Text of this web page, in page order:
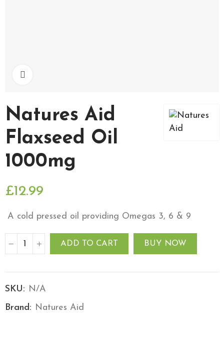
Natures Aid
Flaxseed Oil
1000mg
£12.99
A cold pressed oil providing Omegas 3, 6 & 9
ADD TO CART BUY NOW
SKU: N/A
Brand: Natures Aid